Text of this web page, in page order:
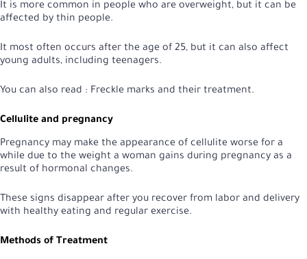
It is more common in people who are overweight, but it can be
affected by thin people.
It most often occurs after the age of 25, but it can also affect
young adults, including teenagers.
You can also read : Freckle marks and their treatment.
Cellulite and pregnancy
Pregnancy may make the appearance of cellulite worse for a
while due to the weight a woman gains during pregnancy as a
result of hormonal changes.
These signs disappear after you recover from labor and delivery
with healthy eating and regular exercise.
Methods of Treatment